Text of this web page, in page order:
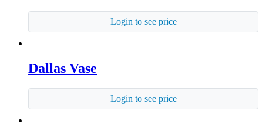
Login to see price
Dallas Vase
Login to see price